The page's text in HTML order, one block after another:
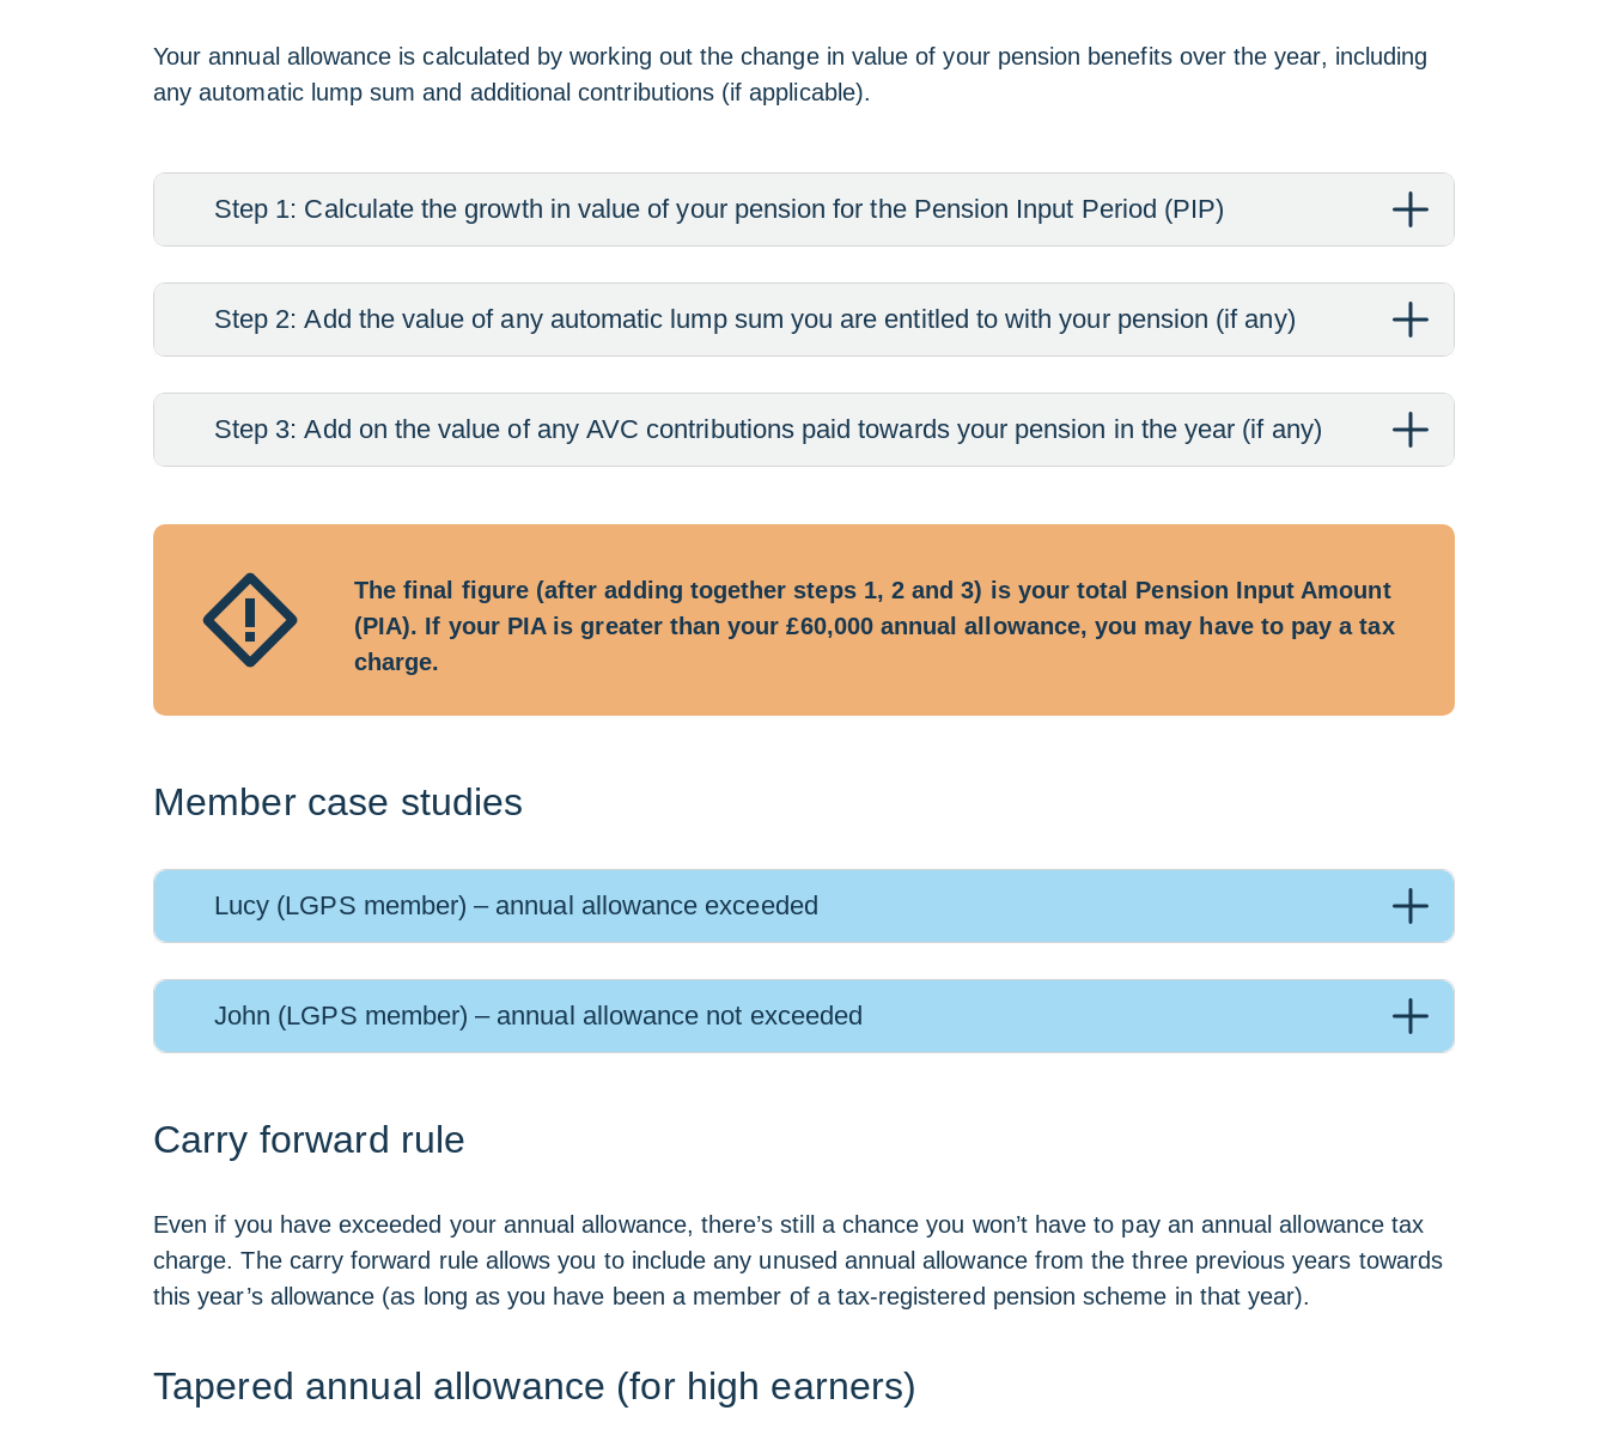
Your annual allowance is calculated by working out the change in value of your pension benefits over the year, including
any automatic lump sum and additional contributions (if applicable).
Step 1: Calculate the growth in value of your pension for the Pension Input Period (PIP)
Step 2: Add the value of any automatic lump sum you are entitled to with your pension (if any)
Step 3: Add on the value of any AVC contributions paid towards your pension in the year (if any)
The final figure (after adding together steps 1, 2 and 3) is your total Pension Input Amount
(PIA). If your PIA is greater than your £60,000 annual allowance, you may have to pay a tax
charge.
Member case studies
Lucy (LGPS member) – annual allowance exceeded
John (LGPS member) – annual allowance not exceeded
Carry forward rule
Even if you have exceeded your annual allowance, there’s still a chance you won’t have to pay an annual allowance tax
charge. The carry forward rule allows you to include any unused annual allowance from the three previous years towards
this year’s allowance (as long as you have been a member of a tax-registered pension scheme in that year).
Tapered annual allowance (for high earners)